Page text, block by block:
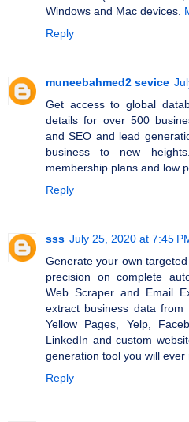
Windows and Mac devices.
Reply
muneebahmed2 sevice
Get access to global
details for over 500
and SEO and lead
business to new
membership plans and low
Reply
sss July 25, 2020 at 7:45
Generate your own
precision on complete
Web Scraper and Email
extract business data from
Yellow Pages, Yelp,
LinkedIn and custom
generation tool you will ever
Reply